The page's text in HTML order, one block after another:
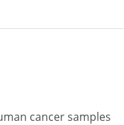
cancer samples